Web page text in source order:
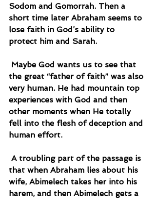
Sodom and Gomorrah. Then a
short time later Abraham seems to
lose faith in God’s ability to
protect him and Sarah.
the great “father of faith” was also
very human. He had mountain top
experiences with God and then
other moments when He totally
fell into the flesh of deception and
human effort.
that when Abraham lies about his
wife, Abimelech takes her into his
harem, and then Abimelech gets a